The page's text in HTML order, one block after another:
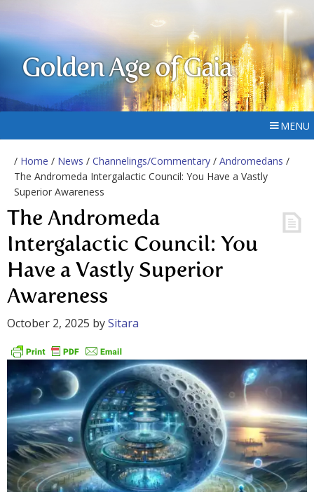
Golden Age of Gaia
MENU
/ Home / News / Channelings/Commentary / Andromedans /
The Andromeda Intergalactic Council: You Have a Vastly
Superior Awareness
The Andromeda
Intergalactic Council: You
Have a Vastly Superior
Awareness
October 2, 2025 bySitara